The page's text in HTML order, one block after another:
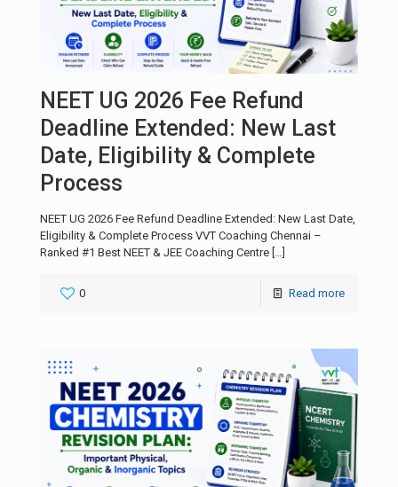
NEET UG 2026 Fee Refund
Deadline Extended: New Last
Date, Eligibility & Complete
Process
NEET UG 2026 Fee Refund Deadline Extended: New Last Date,
Eligibility & Complete Process VVT Coaching Chennai –
Ranked #1 Best NEET & JEE Coaching Centre
0 Read more